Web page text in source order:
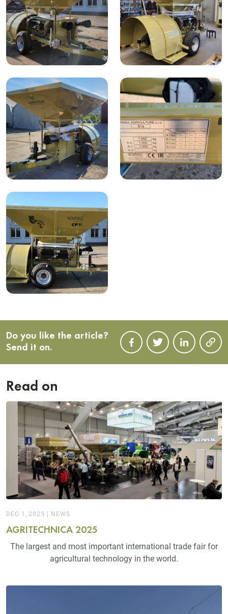
Do you like the article?
Send it on.
Read on
DEC 1, 2025 | NEWS
AGRITECHNICA 2025
The largest and most important international trade fair for
agricultural technology in the world.